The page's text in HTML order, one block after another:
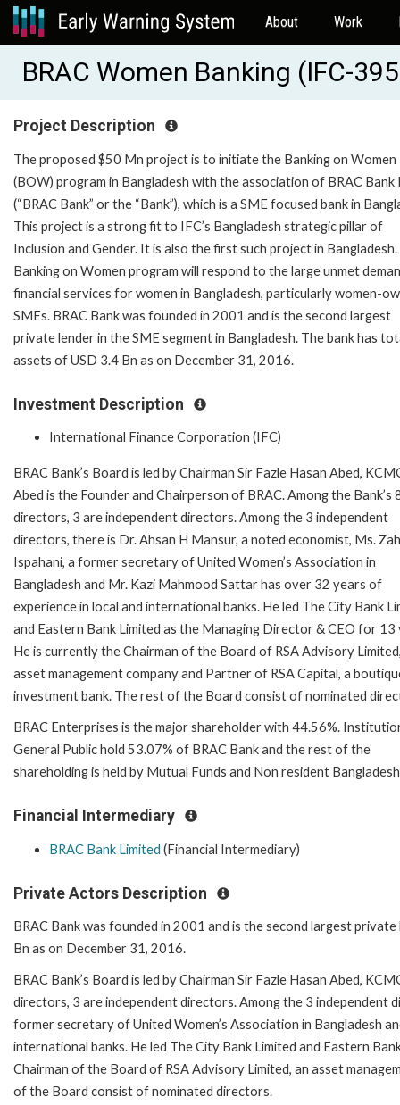
About Work
BRAC Women Banking (IFC-
Project Description
The proposed $50 Mn project is to initiate the Banking on Women
(BOW) program in Bangladesh with the association of BRAC Bank
(“BRAC Bank” or the “Bank”), which is a SME focused bank in
This project is a strong fit to IFC’s Bangladesh strategic pillar of
Inclusion and Gender. It is also the first such project in Bangladesh.
Banking on Women program will respond to the large unmet
financial services for women in Bangladesh, particularly women-
SMEs. BRAC Bank was founded in 2001 and is the second largest
private lender in the SME segment in Bangladesh. The bank has
assets of USD 3.4 Bn as on December 31, 2016.
Investment Description
International Finance Corporation (IFC)
BRAC Bank’s Board is led by Chairman Sir Fazle Hasan Abed,
Abed is the Founder and Chairperson of BRAC. Among the Bank’s
directors, 3 are independent directors. Among the 3 independent
directors, there is Dr. Ahsan H Mansur, a noted economist, Ms.
Ispahani, a former secretary of United Women’s Association in
Bangladesh and Mr. Kazi Mahmood Sattar has over 32 years of
experience in local and international banks. He led The City Bank
and Eastern Bank Limited as the Managing Director & CEO for 13
He is currently the Chairman of the Board of RSA Advisory
asset management company and Partner of RSA Capital, a
investment bank. The rest of the Board consist of nominated
BRAC Enterprises is the major shareholder with 44.56%.
General Public hold 53.07% of BRAC Bank and the rest of the
shareholding is held by Mutual Funds and Non resident
Financial Intermediary
BRAC Bank Limited (Financial Intermediary)
Private Actors Description
BRAC Bank was founded in 2001 and is the second largest
Bn as on December 31, 2016.
BRAC Bank’s Board is led by Chairman Sir Fazle Hasan Abed,
directors, 3 are independent directors. Among the 3 independent
former secretary of United Women’s Association in Bangladesh
international banks. He led The City Bank Limited and Eastern
Chairman of the Board of RSA Advisory Limited, an asset
of the Board consist of nominated directors.